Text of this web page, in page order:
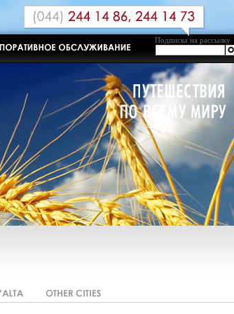
Подписка на рассылку